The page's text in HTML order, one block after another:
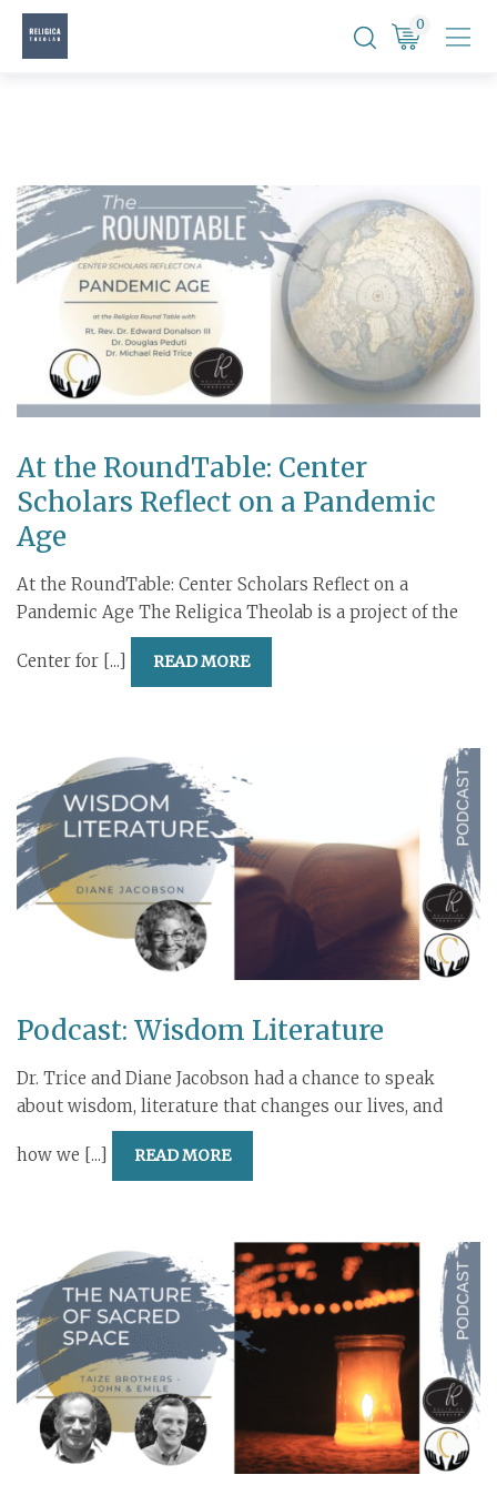
Skip
0
At the RoundTable: Center
Scholars Reflect on a Pandemic
Age
At the RoundTable: Center Scholars Reflect on a
Pandemic Age The Religica Theolab is a project of the
Center for [...] READ MORE
Podcast: Wisdom Literature
Dr. Trice and Diane Jacobson had a chance to speak
about wisdom, literature that changes our lives, and
how we [...] READ MORE